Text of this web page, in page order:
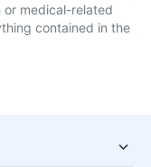
or medical-related
contained in the